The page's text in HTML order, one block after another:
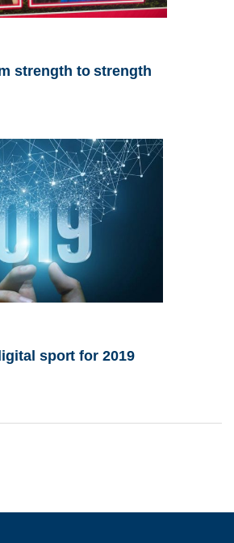
strength to strength
sport for 2019